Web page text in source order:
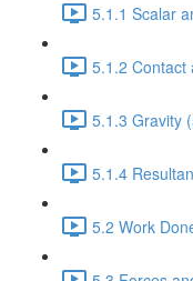
5.1.1 Scalar
5.1.2 Contact
5.1.3 Gravity
5.1.4
5.2 Work